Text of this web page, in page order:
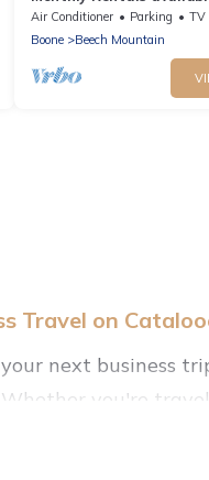
specials! Beech Mountain
Air Conditioner Parking
TV
Boone
Beech Mountain
Travel on
next business
you're
huge range of